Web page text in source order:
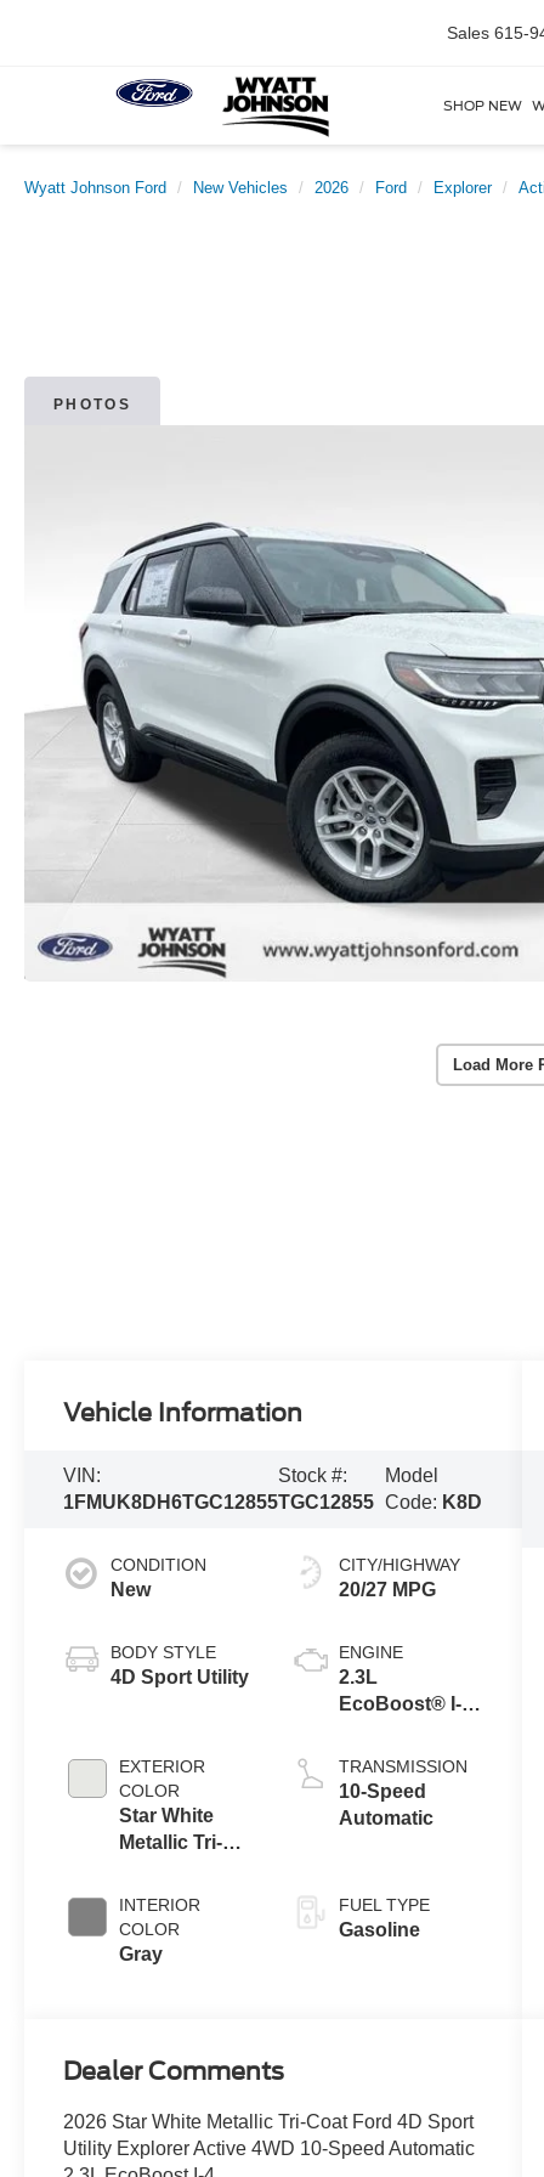
Sales 615-
SHOP NEW
Wyatt Johnson Ford New Vehicles 2026 Ford Explorer
PHOTOS
Load More
Vehicle Information
VIN:
1FMUK8DH6TGC12855
Stock #:
TGC12855
Model
Code: K8D
CONDITION
New
BODY STYLE
4D Sport Utility
EXTERIOR
COLOR
Star White
Metallic Tri-
INTERIOR
COLOR
Gray
CITY/HIGHWAY
20/27 MPG
ENGINE
2.3L
EcoBoost® I-4
Auto Start-Stop
Technology
TRANSMISSION
10-Speed
Automatic
FUEL TYPE
Gasoline
Dealer Comments
2026 Star White Metallic Tri-Coat Ford 4D Sport
Utility Explorer Active 4WD 10-Speed Automatic